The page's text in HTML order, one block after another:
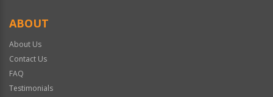
ABOUT
About Us
Contact Us
FAQ
Testimonials